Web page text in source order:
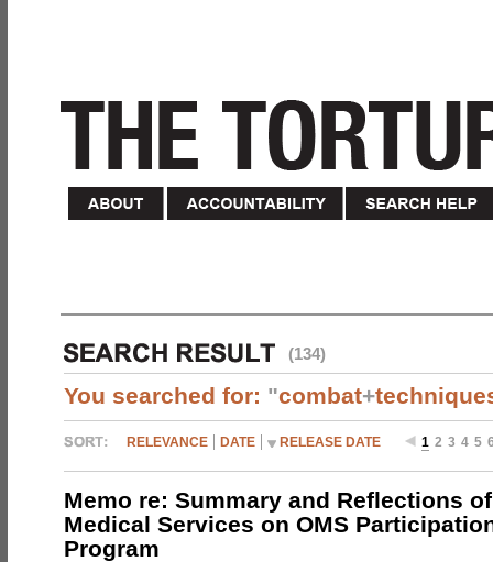
(134)
You searched for: "combat+
RELEVANCE DATE RELEASE DATE 1 2 3 4 5
Memo re: Summary and Reflections
Medical Services on OMS
Program